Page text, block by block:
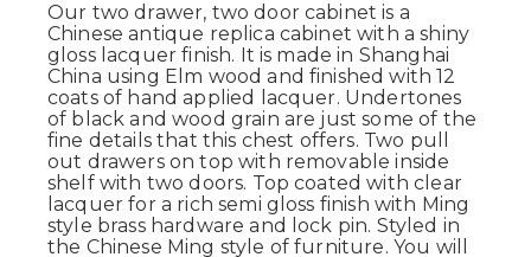
Our two drawer, two door cabinet is a
Chinese antique replica cabinet with a shiny
gloss lacquer finish. It is made in Shanghai
China using Elm wood and finished with 12
coats of hand applied lacquer. Undertones
of black and wood grain are just some of the
fine details that this chest offers. Two pull
out drawers on top with removable inside
shelf with two doors. Top coated with clear
lacquer for a rich semi gloss finish with Ming
style brass hardware and lock pin. Styled in
the Chinese Ming style of furniture. You will